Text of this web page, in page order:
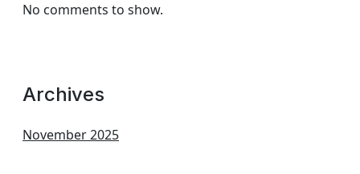
No comments to show.
Archives
November 2025